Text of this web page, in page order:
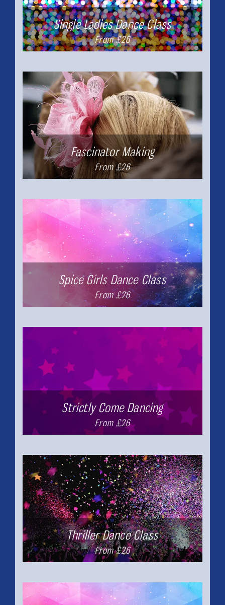
Single Ladies Dance Class
From £26
Fascinator Making
From £26
Spice Girls Dance Class
From £26
Strictly Come Dancing
From £26
Thriller Dance Class
From £26